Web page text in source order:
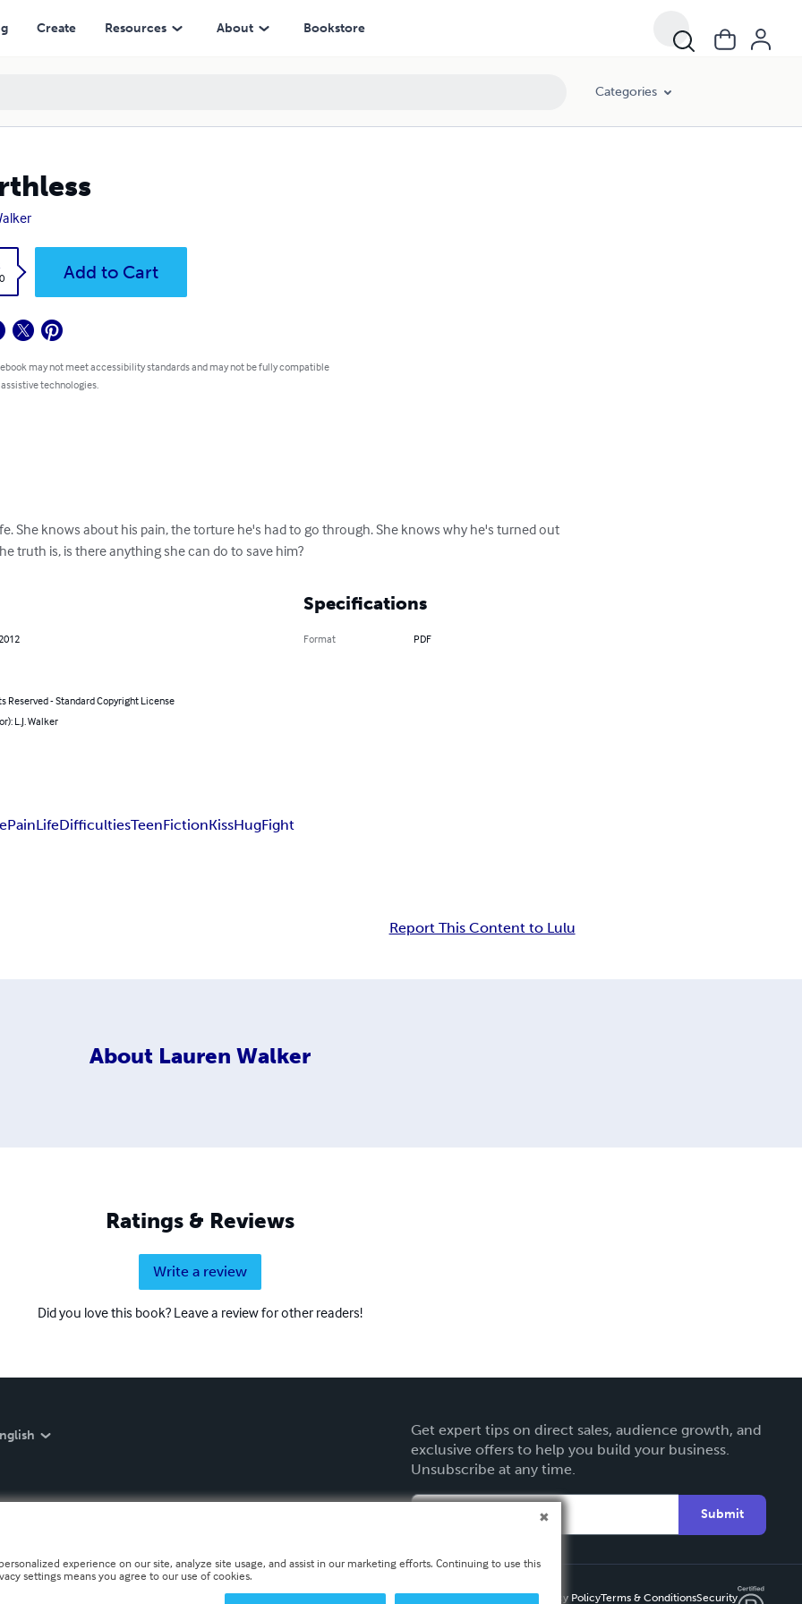
Create Resources About Bookstore
Categories
Add to Cart
may not meet accessibility standards and may not be fully compatible
technologies.
She knows about his pain, the torture he's had to go through. She knows why he's turned out
truth is, is there anything she can do to save him?
Reserved - Standard Copyright License
L.J. Walker
Specifications
Format PDF
PainLifeDifficultiesTeenFictionKissHugFight
Report This Content to Lulu
About Lauren Walker
Ratings & Reviews
Write a review
Did you love this book? Leave a review for other readers!
Get expert tips on direct sales, audience growth, and
exclusive offers to help you build your business.
Unsubscribe at any time.
Submit
Privacy PolicyTerms & ConditionsSecurity
experience on our site, analyze site usage, and assist in our marketing efforts. Continuing to use this
settings means you agree to our use of cookies.